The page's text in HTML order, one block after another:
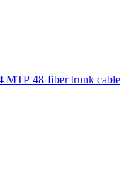
48-fiber trunk cable